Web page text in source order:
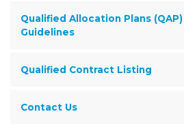
Qualified Allocation Plans (QAP)
Guidelines
Qualified Contract Listing
Contact Us